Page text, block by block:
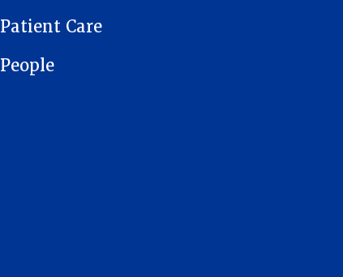
Patient Care
People